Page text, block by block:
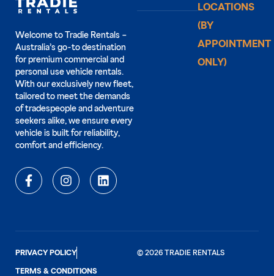
Welcome to Tradie Rentals –
Australia’s go-to destination
for premium commercial and
personal use vehicle rentals.
With our exclusively new fleet,
tailored to meet the demands
of tradespeople and adventure
seekers alike, we ensure every
vehicle is built for reliability,
comfort and efficiency.
LOCATIONS
(BY
APPOINTMENT
ONLY)
PRIVACY POLICY
TERMS & CONDITIONS
© 2026 TRADIE RENTALS